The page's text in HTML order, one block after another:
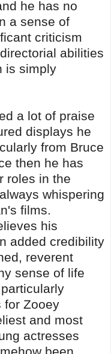
he has no
a sense of
criticism
abilities
is simply
a lot of praise
displays he
from Bruce
then he has
roles in the
whispering
films.
his
added credibility
reverent
sense of life
for Zooey
and most
actresses